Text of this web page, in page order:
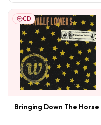
CD
Bringing Down The Horse